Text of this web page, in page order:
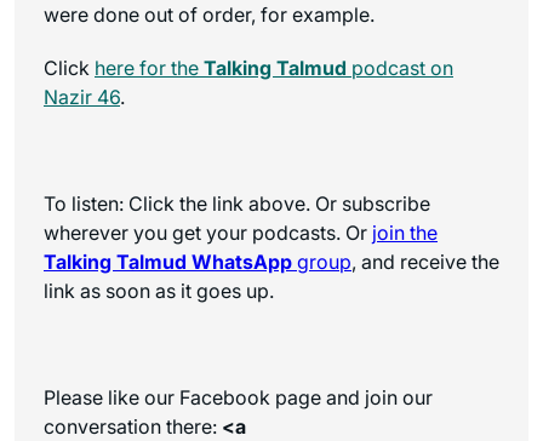
were done out of order, for example.
Click here for the Talking Talmud podcast on
Nazir 46.
To listen: Click the link above. Or subscribe
wherever you get your podcasts. Or join the
Talking Talmud WhatsApp group, and receive the
link as soon as it goes up.
Please like our Facebook page and join our
conversation there: <a